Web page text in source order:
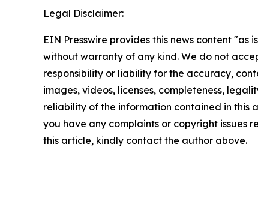
Legal Disclaimer:
EIN Presswire provides this news content "as
without warranty of any kind. We do not
responsibility or liability for the accuracy,
images, videos, licenses, completeness,
reliability of the information contained in this
you have any complaints or copyright issues
this article, kindly contact the author above.